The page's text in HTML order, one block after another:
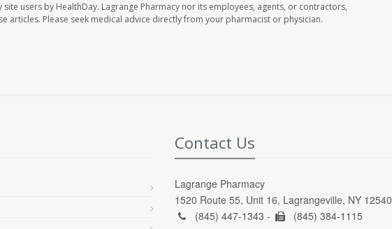
users by HealthDay. Lagrange Pharmacy nor its employees, agents, or contractors,
articles. Please seek medical advice directly from your pharmacist or physician.
Contact Us
Lagrange Pharmacy
1520 Route 55, Unit 16, Lagrangeville, NY 12540
(845) 447-1343 -
(845) 384-1115